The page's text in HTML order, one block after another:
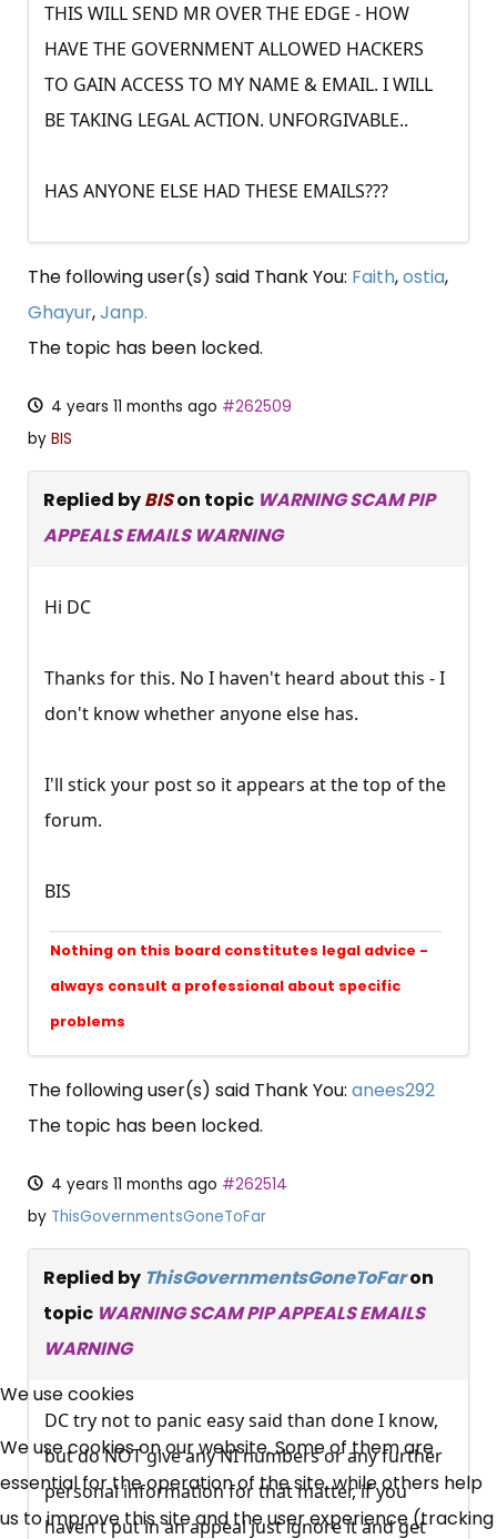
THIS WILL SEND MR OVER THE EDGE - HOW
HAVE THE GOVERNMENT ALLOWED HACKERS
TO GAIN ACCESS TO MY NAME & EMAIL. I WILL
BE TAKING LEGAL ACTION. UNFORGIVABLE..
HAS ANYONE ELSE HAD THESE EMAILS???
The following user(s) said Thank You: Faith,ostia,
Ghayur,Janp.
The topic has been locked.
4 years 11 months ago #262509
by BIS
Replied byBISon topic WARNING SCAM PIP
APPEALS EMAILS WARNING
Hi DC
Thanks for this. No I haven't heard about this - I
don't know whether anyone else has.
I'll stick your post so it appears at the top of the
forum.
BIS
Nothing on this board constitutes legal advice -
always consult a professional about specific
problems
The following user(s) said Thank You: anees292
The topic has been locked.
4 years 11 months ago #262514
by ThisGovernmentsGoneToFar
Replied by ThisGovernmentsGoneToFaron
topic WARNING SCAM PIP APPEALS EMAILS
WARNING
DC try not to panic easy said than done I know,
but do NOT give any NI numbers or any further
personal information for that matter, if you
haven't put in an appeal just ignore it and get
Free, Fortnightly PIP,
UC, ESA Updates
News, Coupons,
We use cookies
We use cookies on our website. Some of them are
essential for the operation of the site, while others help
us to improve this site and the user experience (tracking